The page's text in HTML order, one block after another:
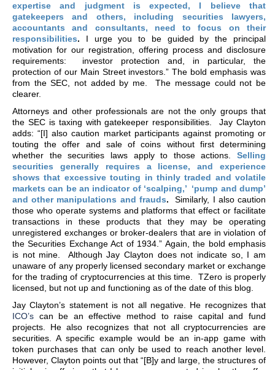
expertise and judgment is expected, I believe that
gatekeepers and others, including securities lawyers,
accountants and consultants, need to focus on their
responsibilities. I urge you to be guided by the principal
motivation for our registration, offering process and disclosure
requirements: investor protection and, in particular, the
protection of our Main Street investors.” The bold emphasis was
from the SEC, not added by me. The message could not be
clearer.
Attorneys and other professionals are not the only groups that
the SEC is taxing with gatekeeper responsibilities. Jay Clayton
adds: “[I] also caution market participants against promoting or
touting the offer and sale of coins without first determining
whether the securities laws apply to those actions. Selling
securities generally requires a license, and experience
shows that excessive touting in thinly traded and volatile
markets can be an indicator of ‘scalping,’ ‘pump and dump’
and other manipulations and frauds.
Similarly, I also caution
those who operate systems and platforms that effect or facilitate
transactions in these products that they may be operating
unregistered exchanges or broker-dealers that are in violation of
the Securities Exchange Act of 1934.” Again, the bold emphasis
is not mine. Although Jay Clayton does not indicate so, I am
unaware of any properly licensed secondary market or exchange
for the trading of cryptocurrencies at this time. TZero is properly
licensed, but not up and functioning as of the date of this blog.
Jay Clayton’s statement is not all negative. He recognizes that
ICO’s can be an effective method to raise capital and fund
projects. He also recognizes that not all cryptocurrencies are
securities. A specific example would be an in-app game with
token purchases that can only be used to reach another level.
However, Clayton points out that “[B]y and large, the structures of